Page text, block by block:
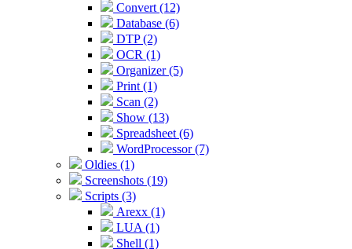
Convert (12)
Database (6)
DTP (2)
OCR (1)
Organizer (5)
Print (1)
Scan (2)
Show (13)
Spreadsheet (6)
WordProcessor (7)
Oldies (1)
Screenshots (19)
Scripts (3)
Arexx (1)
LUA (1)
Shell (1)